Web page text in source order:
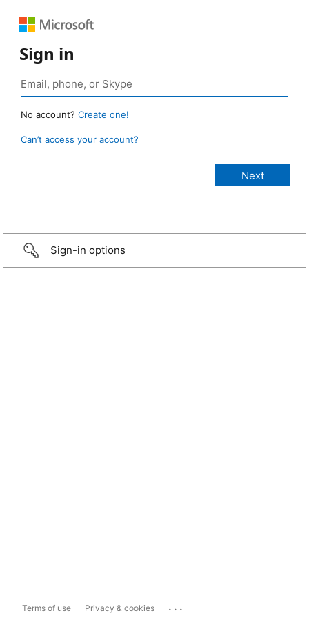
Sign in
No account? Create one!
Can’t access your account?
Sign-in options
Terms of use Privacy & cookies ...